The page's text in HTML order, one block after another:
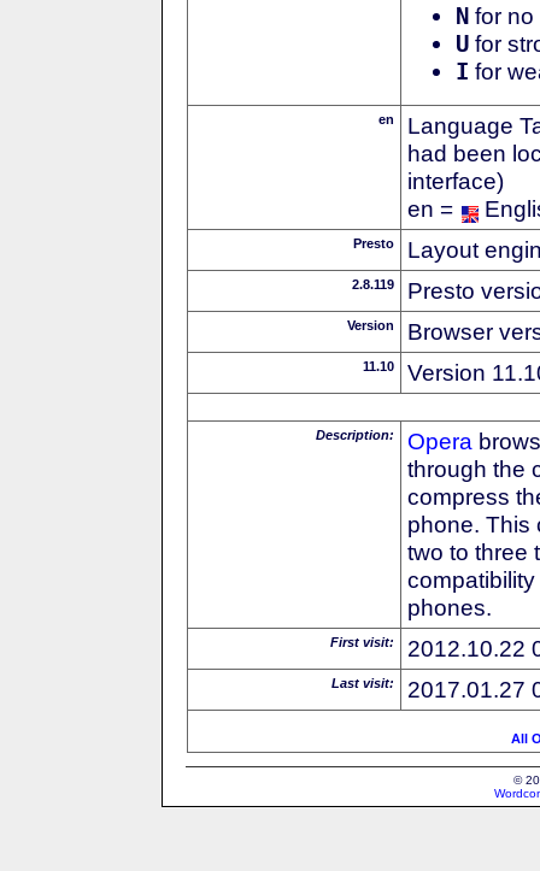
N for no
U for
I for
en
Language
had been
interface)
en =
Presto Layout
2.8.119 Presto
Version Browser
11.10 Version
Description: Opera
through the
compress
phone. This
two to three
phones.
First visit: 2012.10.22
Last visit: 2017.01.27
All
©